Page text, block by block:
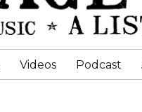
Videos Podcast